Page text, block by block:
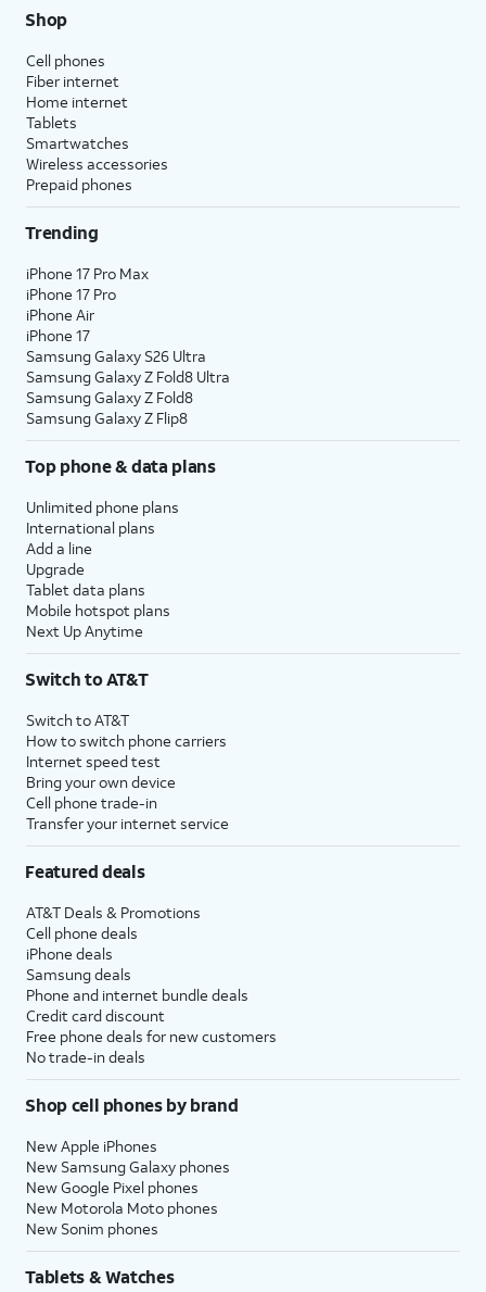
Shop
Cell phones
Fiber internet
Home internet
Tablets
Smartwatches
Wireless accessories
Prepaid phones
Trending
iPhone 17 Pro Max
iPhone 17 Pro
iPhone Air
iPhone 17
Samsung Galaxy S26 Ultra
Samsung Galaxy Z Fold8 Ultra
Samsung Galaxy Z Fold8
Samsung Galaxy Z Flip8
Top phone & data plans
Unlimited phone plans
International plans
Add a line
Upgrade
Tablet data plans
Mobile hotspot plans
Next Up Anytime
Switch to AT&T
Switch to AT&T
How to switch phone carriers
Internet speed test
Bring your own device
Cell phone trade-in
Transfer your internet service
Featured deals
AT&T Deals & Promotions
Cell phone deals
iPhone deals
Samsung deals
Phone and internet bundle deals
Credit card discount
Free phone deals for new customers
No trade-in deals
Shop cell phones by brand
New Apple iPhones
New Samsung Galaxy phones
New Google Pixel phones
New Motorola Moto phones
New Sonim phones
Tablets & Watches